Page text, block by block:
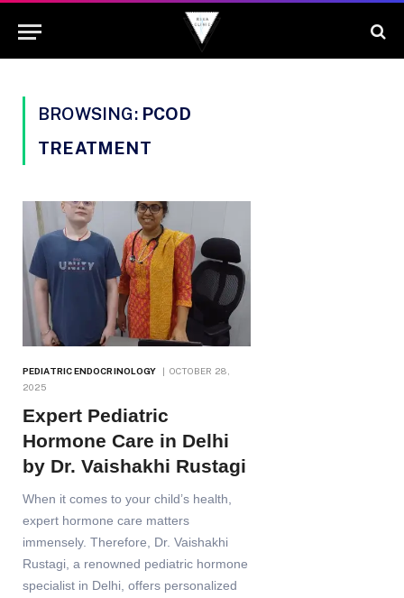
BROWSING: PCOD
TREATMENT
PEDIATRIC ENDOCRINOLOGY
OCTOBER 28,
2025
Expert Pediatric
Hormone Care in Delhi
by Dr. Vaishakhi Rustagi
When it comes to your child’s health,
expert hormone care matters
immensely. Therefore, Dr. Vaishakhi
Rustagi, a renowned pediatric hormone
specialist in Delhi, offers personalized